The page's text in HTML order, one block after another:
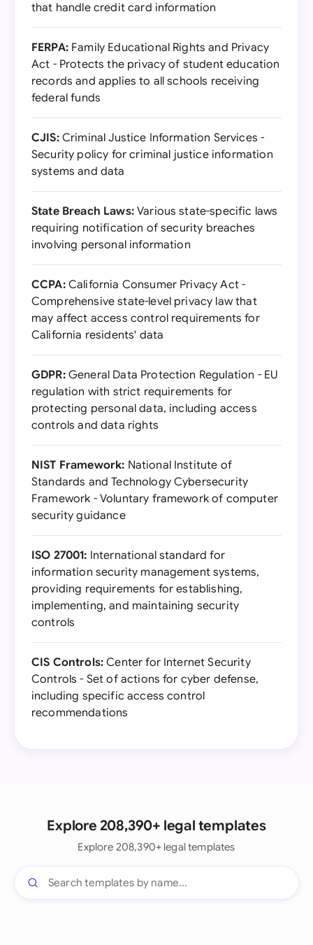
that handle credit card information
FERPA:Family Educational Rights and Privacy
Act - Protects the privacy of student education
records and applies to all schools receiving
federal funds
CJIS:Criminal Justice Information Services -
Security policy for criminal justice information
systems and data
State Breach Laws:Various state-specific laws
requiring notification of security breaches
involving personal information
CCPA:California Consumer Privacy Act -
Comprehensive state-level privacy law that
may affect access control requirements for
California residents' data
GDPR:General Data Protection Regulation - EU
regulation with strict requirements for
protecting personal data, including access
controls and data rights
NIST Framework: National Institute of
Standards and Technology Cybersecurity
Framework - Voluntary framework of computer
security guidance
ISO 27001: International standard for
information security management systems,
providing requirements for establishing,
implementing, and maintaining security
controls
CIS Controls: Center for Internet Security
Controls - Set of actions for cyber defense,
including specific access control
recommendations
Explore 208,390+ legal templates
Explore 208,390+ legal templates